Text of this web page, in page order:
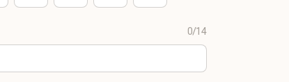
0/14